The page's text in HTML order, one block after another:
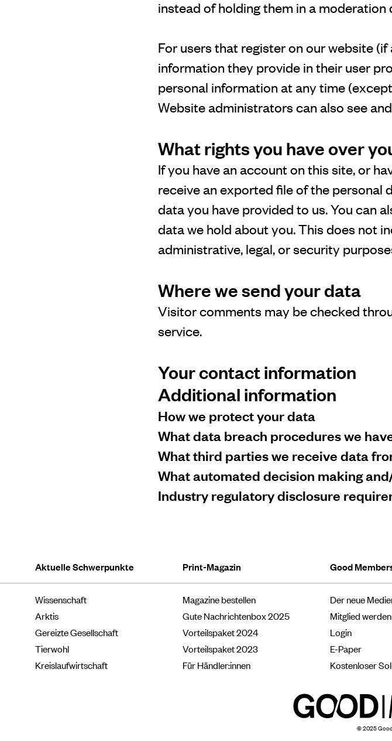
instead of holding them in a moderation
For users that register on our website
information they provide in their user
personal information at any time
Website administrators can also see
What rights you have over
If you have an account on this site, or
receive an exported file of the personal
data you have provided to us. You can
data we hold about you. This does not
administrative, legal, or security
Where we send your data
Visitor comments may be checked
service.
Your contact information
Additional information
How we protect your data
What data breach procedures we
What third parties we receive data
What automated decision making
Industry regulatory disclosure
Aktuelle Schwerpunkte
Wissenschaft
Arktis
Gereizte Gesellschaft
Tierwohl
Kreislaufwirtschaft
Print-Magazin
Magazine bestellen
Gute Nachrichtenbox 2025
Vorteilspaket 2024
Vorteilspaket 2023
Für Händler:innen
Good
Der neue
Mitglied werden
Login
E-Paper
Kostenloser
© 2025